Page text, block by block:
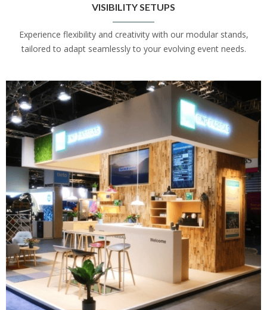
VISIBILITY SETUPS
Experience flexibility and creativity with our modular stands,
tailored to adapt seamlessly to your evolving event needs.